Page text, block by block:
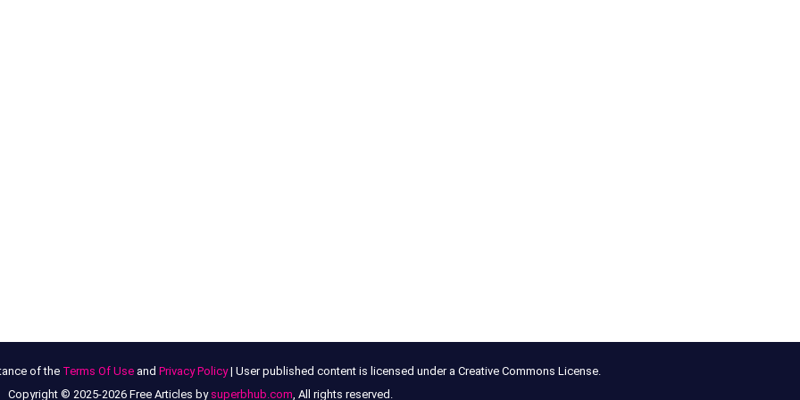
of the Terms Of Useand Privacy Policy| User published content is licensed under a Creative Commons License.
Copyright © 2025-2026 Free Articles by superbhub.com, All rights reserved.